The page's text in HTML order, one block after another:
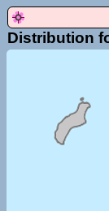
Distribution